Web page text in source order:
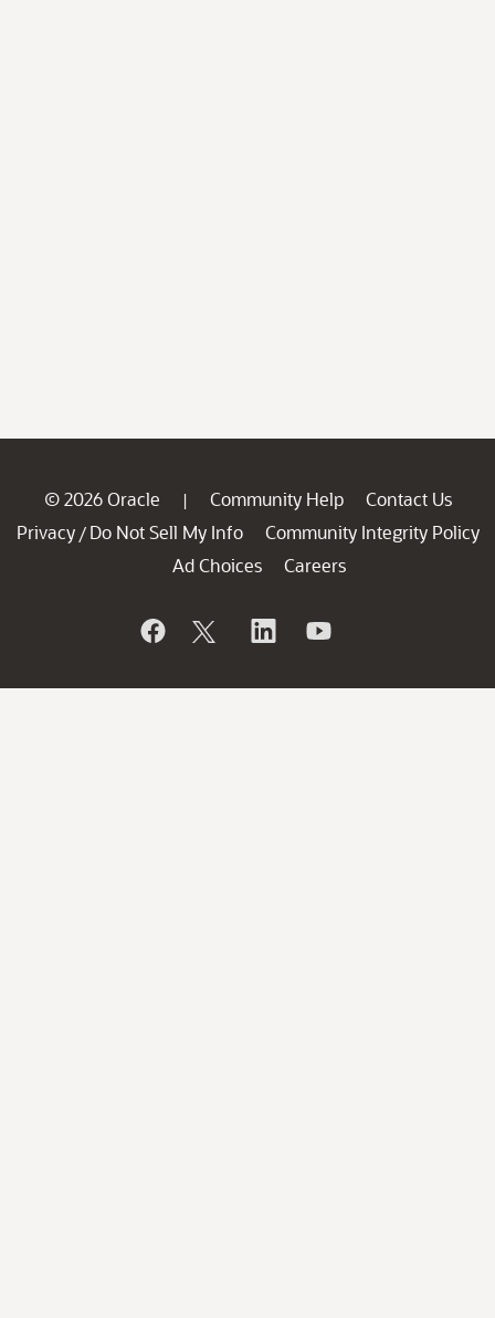
© 2026 Oracle | Community Help
Contact Us
Privacy / Do Not Sell My Info
Community Integrity Policy
Ad Choices
Careers